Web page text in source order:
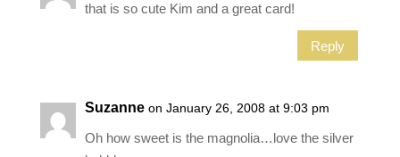
that is so cute Kim and a great card!
Reply
Suzanne on January 26, 2008 at 9:03 pm
Oh how sweet is the magnolia…love the silver